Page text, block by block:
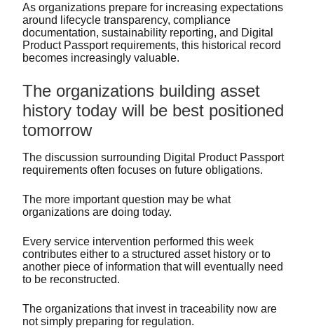
As organizations prepare for increasing expectations
around lifecycle transparency, compliance
documentation, sustainability reporting, and Digital
Product Passport requirements, this historical record
becomes increasingly valuable.
The organizations building asset
history today will be best positioned
tomorrow
The discussion surrounding Digital Product Passport
requirements often focuses on future obligations.
The more important question may be what
organizations are doing today.
Every service intervention performed this week
contributes either to a structured asset history or to
another piece of information that will eventually need
to be reconstructed.
The organizations that invest in traceability now are
not simply preparing for regulation.